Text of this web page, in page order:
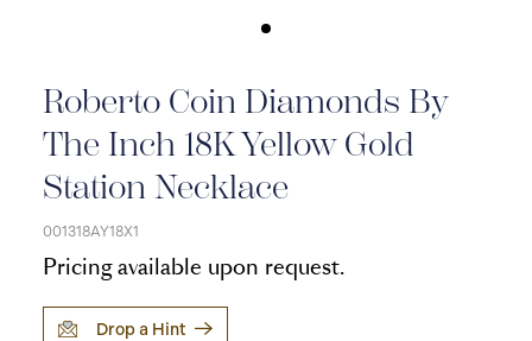
Roberto Coin Diamonds By
The Inch 18K Yellow Gold
Station Necklace
001318AY18X1
Pricing available upon request.
Drop a Hint